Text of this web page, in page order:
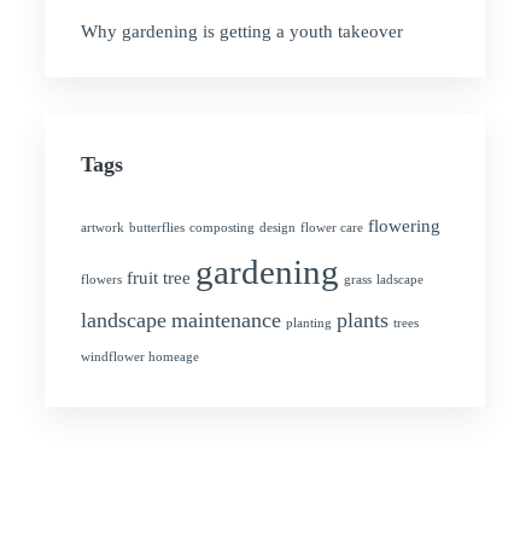
Why gardening is getting a youth takeover
Tags
artwork butterflies composting design flower care flowering
flowers fruit tree gardening grass ladscape
landscape maintenance planting plants trees
windflower homeage